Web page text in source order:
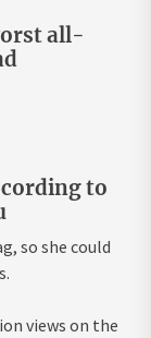
all-
to
so she could
views on the